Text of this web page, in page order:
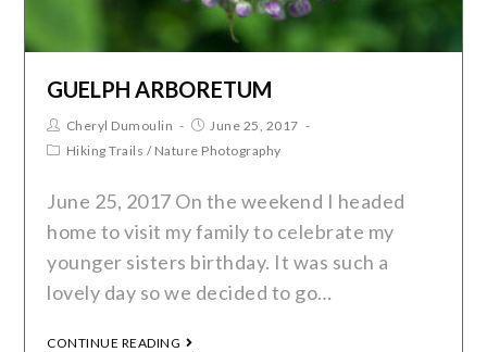
GUELPH ARBORETUM
Cheryl Dumoulin
June 25, 2017
Hiking Trails / Nature Photography
June 25, 2017 On the weekend I headed
home to visit my family to celebrate my
younger sisters birthday. It was such a
lovely day so we decided to go…
CONTINUE READING